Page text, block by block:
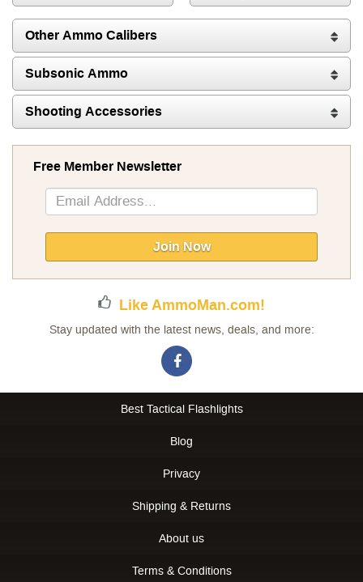
Other Ammo Calibers
Subsonic Ammo
Shooting Accessories
Free Member Newsletter
Sign
Up
Newsletter:
Join Now
Like AmmoMan.com!
Stay updated with the latest news, deals, and more:
Best Tactical Flashlights
Blog
Privacy
Shipping & Returns
About us
Terms & Conditions